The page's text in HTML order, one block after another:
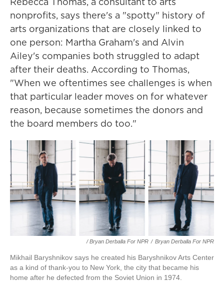
nonprofits, says there's a "spotty" history of
arts organizations that are closely linked to
one person: Martha Graham's and Alvin
Ailey's companies both struggled to adapt
after their deaths. According to Thomas,
"When we oftentimes see challenges is when
that particular leader moves on for whatever
reason, because sometimes the donors and
the board members do too."
/ Bryan Derballa For NPR / Bryan Derballa For NPR
Mikhail Baryshnikov says he created his Baryshnikov Arts Center
as a kind of thank-you to New York, the city that became his
home after he defected from the Soviet Union in 1974.